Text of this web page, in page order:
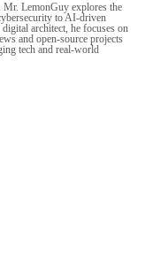
LemonGuy explores the
to AI-driven
architect, he focuses on
and open-source projects
tech and real-world